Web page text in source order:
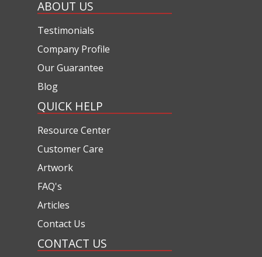
ABOUT US
Testimonials
Company Profile
Our Guarantee
Blog
QUICK HELP
Resource Center
Customer Care
Artwork
FAQ's
Articles
Contact Us
CONTACT US